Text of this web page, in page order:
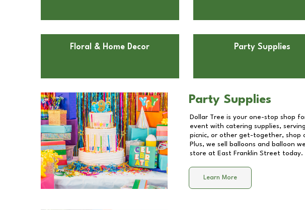
Floral & Home Decor Party Supplies
Party Supplies
Dollar Tree is your one-stop shop
event with catering supplies,
picnic, or other get-together, shop
Plus, we sell balloons and balloon
store at East Franklin Street today.
Learn More